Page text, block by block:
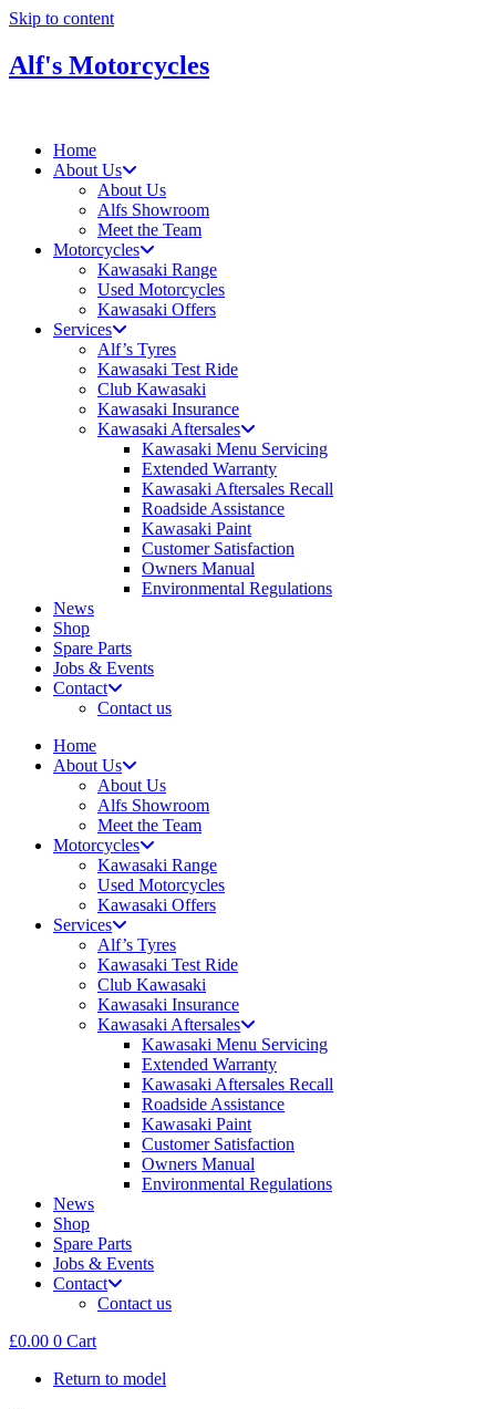
Skip to content
Alf's Motorcycles
Home
About Us
About Us
Alfs Showroom
Meet the Team
Motorcycles
Kawasaki Range
Used Motorcycles
Kawasaki Offers
Services
Alf’s Tyres
Kawasaki Test Ride
Club Kawasaki
Kawasaki Insurance
Kawasaki Aftersales
Kawasaki Menu Servicing
Extended Warranty
Kawasaki Aftersales Recall
Roadside Assistance
Kawasaki Paint
Customer Satisfaction
Owners Manual
Environmental Regulations
News
Shop
Spare Parts
Jobs & Events
Contact
Contact us
Home
About Us
About Us
Alfs Showroom
Meet the Team
Motorcycles
Kawasaki Range
Used Motorcycles
Kawasaki Offers
Services
Alf’s Tyres
Kawasaki Test Ride
Club Kawasaki
Kawasaki Insurance
Kawasaki Aftersales
Kawasaki Menu Servicing
Extended Warranty
Kawasaki Aftersales Recall
Roadside Assistance
Kawasaki Paint
Customer Satisfaction
Owners Manual
Environmental Regulations
News
Shop
Spare Parts
Jobs & Events
Contact
Contact us
£0.00 0 Cart
Return to model